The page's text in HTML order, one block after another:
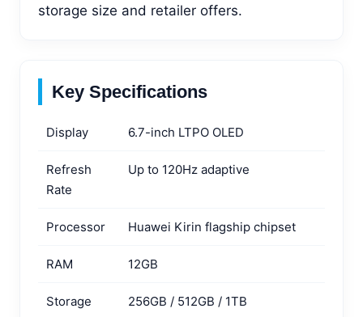
storage size and retailer offers.
Key Specifications
Display 6.7-inch LTPO OLED
Refresh
Rate
Up to 120Hz adaptive
Processor Huawei Kirin flagship chipset
RAM 12GB
Storage 256GB / 512GB / 1TB